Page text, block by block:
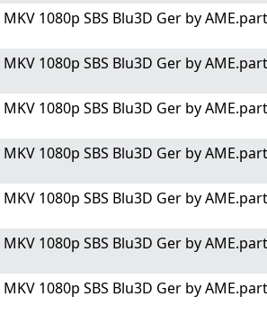
1080p SBS Blu3D Ger by
1080p SBS Blu3D Ger by
1080p SBS Blu3D Ger by
1080p SBS Blu3D Ger by
1080p SBS Blu3D Ger by
1080p SBS Blu3D Ger by
1080p SBS Blu3D Ger by